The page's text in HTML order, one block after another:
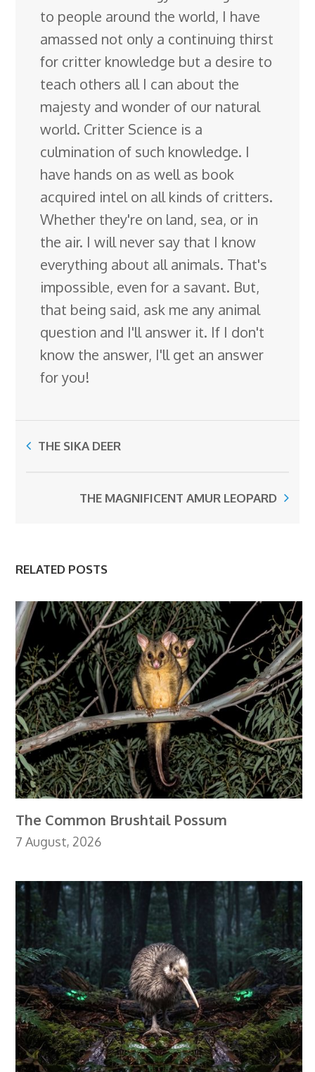
to people around the world, I have
amassed not only a continuing thirst
for critter knowledge but a desire to
teach others all I can about the
majesty and wonder of our natural
world. Critter Science is a
culmination of such knowledge. I
have hands on as well as book
acquired intel on all kinds of critters.
Whether they're on land, sea, or in
the air. I will never say that I know
everything about all animals. That's
impossible, even for a savant. But,
that being said, ask me any animal
question and I'll answer it. If I don't
know the answer, I'll get an answer
for you!
THE SIKA DEER
THE MAGNIFICENT AMUR LEOPARD
RELATED POSTS
The Common Brushtail Possum
7 August, 2026